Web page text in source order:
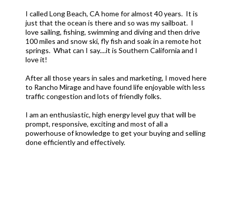
I called Long Beach, CA home for almost 40 years. It is
just that the ocean is there and so was my sailboat. I
love sailing, fishing, swimming and diving and then drive
100 miles and snow ski, fly fish and soak in a remote hot
springs. What can I say....it is Southern California and I
love it!
After all those years in sales and marketing, I moved here
to Rancho Mirage and have found life enjoyable with less
traffic congestion and lots of friendly folks.
I am an enthusiastic, high energy level guy that will be
prompt, responsive, exciting and most of all a
powerhouse of knowledge to get your buying and selling
done efficiently and effectively.